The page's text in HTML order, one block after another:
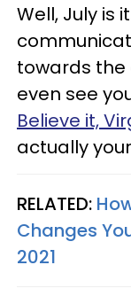
Well, July is
towards
even see
Believe it,
actually
RELATED:
Changes
2021